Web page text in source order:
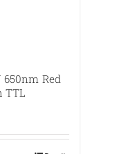
Red
TTL